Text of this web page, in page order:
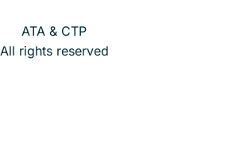
ATA & CTP
All rights reserved